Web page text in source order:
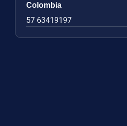
Colombia
57 63419197